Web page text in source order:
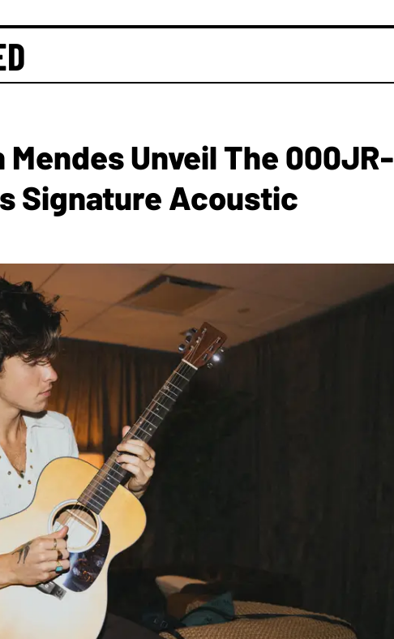
Unveil The 000JR-
Signature Acoustic